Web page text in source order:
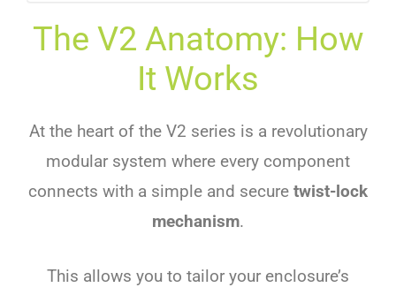
The V2 Anatomy: How
It Works
At the heart of the V2 series is a revolutionary
modular system where every component
connects with a simple and secure twist-lock
mechanism.
This allows you to tailor your enclosure’s